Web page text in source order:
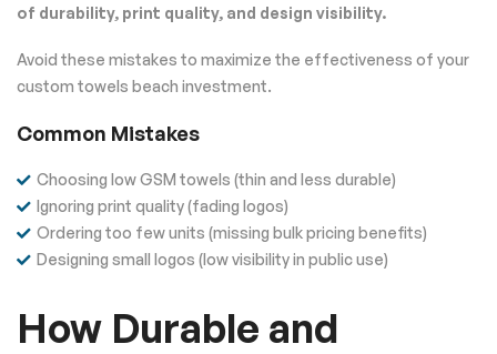
of durability, print quality, and design visibility.
Avoid these mistakes to maximize the effectiveness of your
custom towels beach investment.
Common Mistakes
Choosing low GSM towels (thin and less durable)
Ignoring print quality (fading logos)
Ordering too few units (missing bulk pricing benefits)
Designing small logos (low visibility in public use)
How Durable and